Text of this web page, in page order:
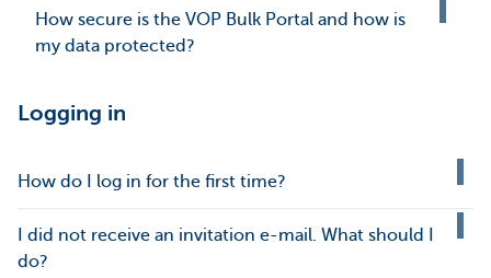
How secure is the VOP Bulk Portal and how is
my data protected?
Logging in
How do I log in for the first time?
I did not receive an invitation e-mail. What should I
do?